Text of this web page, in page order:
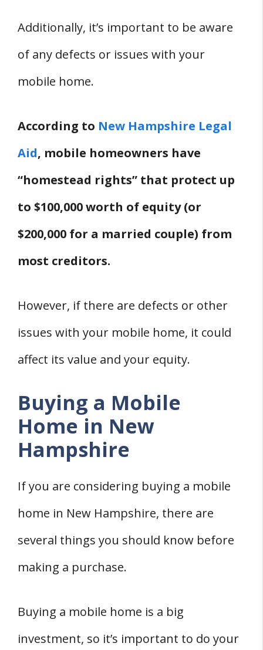
Where Are Mobile Home Parks In New
Allow Felons In New Hampshire?
Parks In New Hampshire?
How Much Can A Mobile Home Park
Raise Rent In New Hampshire?
Mobile Home In New Hampshire?
Who Regulates Mobile Home Parks In
New Hampshire?
Where Can You File A Complaint If
Home In New Hampshire?
Do Mobile Homes Have To Be
How Do You Detitle A Mobile Home In
New Hampshire?
Does The New Hampshire Building
Do You Need Planning Permission To
Put A Mobile Home On Private Land In
Hampshire Is Zoned For Mobile Home?
State Guides
Additionally, it’s important to be aware
of any defects or issues with your
mobile home.
According to New Hampshire Legal
Aid, mobile homeowners have
“homestead rights” that protect up
to $100,000 worth of equity (or
$200,000 for a married couple) from
most creditors.
However, if there are defects or other
issues with your mobile home, it could
affect its value and your equity.
Buying a Mobile
Home in New
Hampshire
If you are considering buying a mobile
home in New Hampshire, there are
several things you should know before
making a purchase.
Buying a mobile home is a big
investment, so it’s important to do your